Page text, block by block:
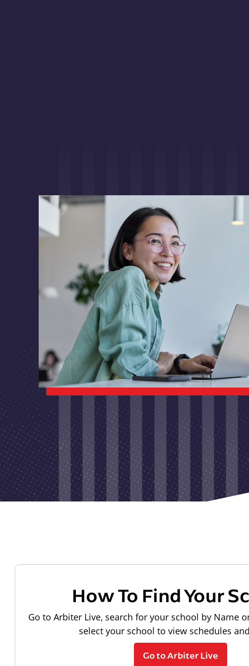
How To Find Your
Go to Arbiter Live, search for your school by Name
select your school to view schedules
Go to Arbiter Live